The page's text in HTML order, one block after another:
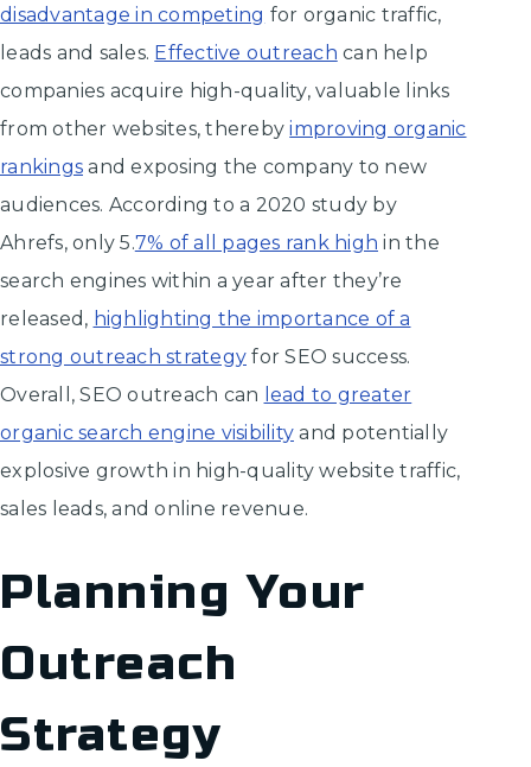
disadvantage in competing for organic traffic,
leads and sales. Effective outreach can help
companies acquire high-quality, valuable links
from other websites, therebyimproving organic
rankings and exposing the company to new
audiences. According to a 2020 study by
Ahrefs, only 5.7% of all pages rank high in the
search engines within a year after they’re
released, highlighting the importance of a
strong outreach strategy for SEO success.
Overall, SEO outreach can lead to greater
organic search engine visibility and potentially
explosive growth in high-quality website traffic,
sales leads, and online revenue.
Planning Your
Outreach
Strategy